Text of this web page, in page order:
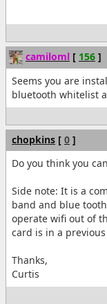
camiloml [ 156 ]
Seems you are
bluetooth whitelist
chopkins [ 0 ]
Do you think you
Side note: It is a
band and blue
operate wifi out of
card is in a
Thanks,
Curtis